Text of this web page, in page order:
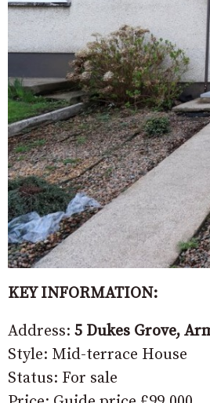
KEY INFORMATION:
Address: 5 Dukes Grove,
Style: Mid-terrace House
Status: For sale